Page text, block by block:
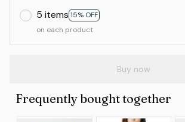
5 items 15% OFF
on each product
Buy now
Frequently bought together